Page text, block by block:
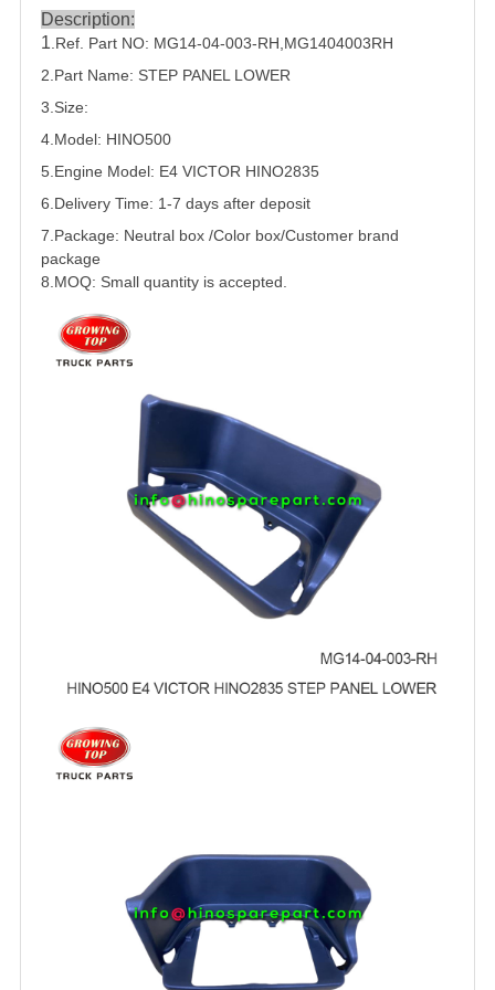
Description:
1 .Ref. Part NO: MG14-04-003-RH MG1404003RH
2.Part Name: STEP PANEL LOWER
3.Size:
4.Model: HINO500
5. Engine Model: E4 VICTOR HINO2835
6.Delivery Time: 1-7 days after deposit
7.Package: Neutral box /Color box/Customer brand
package
8.MOQ: Small quantity is accepted.